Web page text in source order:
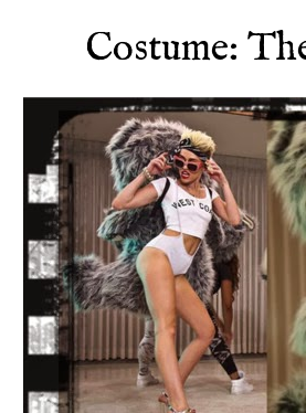
Costume: